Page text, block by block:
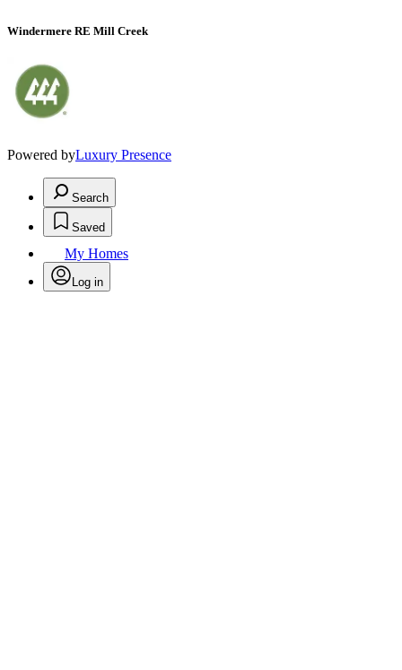
Windermere RE Mill Creek
Powered byLuxury Presence
Search
Saved
My Homes
Log in